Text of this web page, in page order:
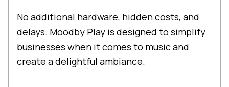
No additional hardware, hidden costs, and
delays. Moodby Play is designed to simplify
businesses when it comes to music and
create a delightful ambiance.